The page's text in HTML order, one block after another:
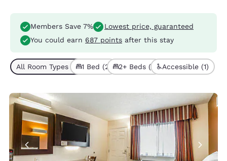
Members Save 7%
Lowest price, guaranteed
You could earn 687 points after this stay
All Room Types (3)1 Bed (2) 2+ Beds (1) Accessible (1)